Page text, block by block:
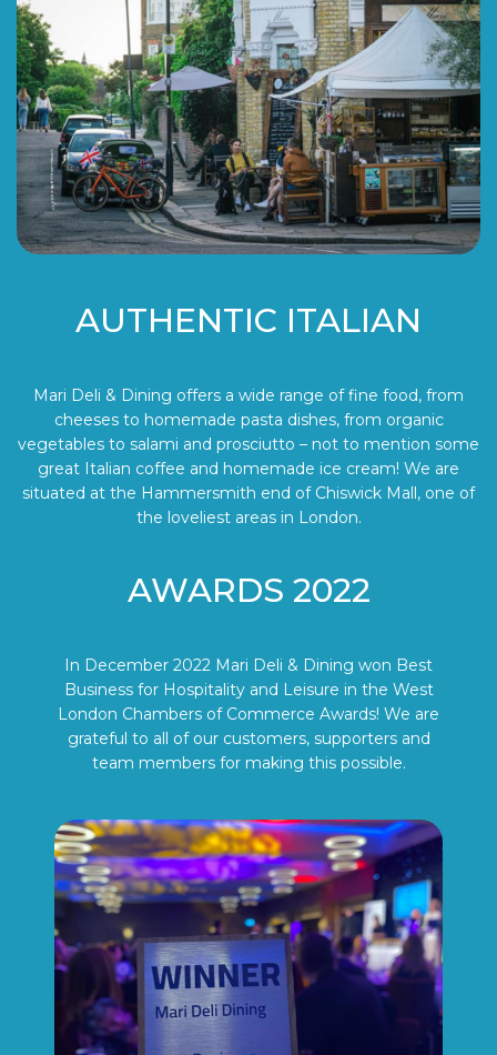
AUTHENTIC ITALIAN
Mari Deli & Dining offers a wide range of fine food, from
cheeses to homemade pasta dishes, from organic
vegetables to salami and prosciutto – not to mention some
great Italian coffee and homemade ice cream! We are
situated at the Hammersmith end of Chiswick Mall, one of
the loveliest areas in London.
AWARDS 2022
In December 2022 Mari Deli & Dining won Best
Business for Hospitality and Leisure in the West
London Chambers of Commerce Awards! We are
grateful to all of our customers, supporters and
team members for making this possible.